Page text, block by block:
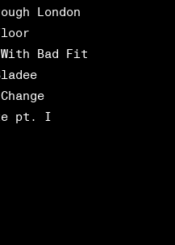
London
With Bad Fit
pt. I